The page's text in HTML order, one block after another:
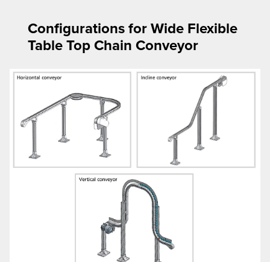
Configurations for Wide Flexible
Table Top Chain Conveyor